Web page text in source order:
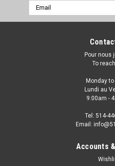
Email
Address
Pour nous
To
Monday
Lundi au
9:00am -
Tel: 514-
Email:
Accounts